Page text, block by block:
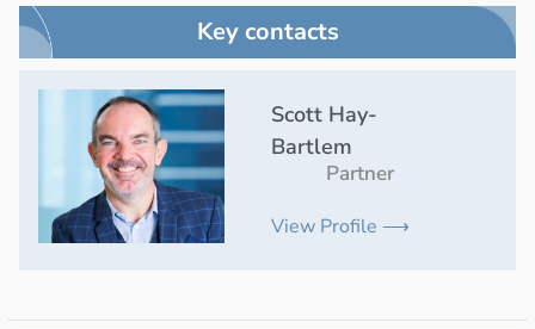
Key contacts
Scott Hay-
Bartlem
Partner
View Profile ⟶